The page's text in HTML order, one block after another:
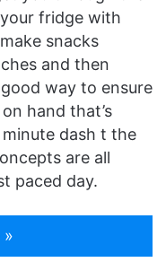
fridge with
snacks
and then
way to ensure
hand that’s
dash t the
are all
paced day.
»